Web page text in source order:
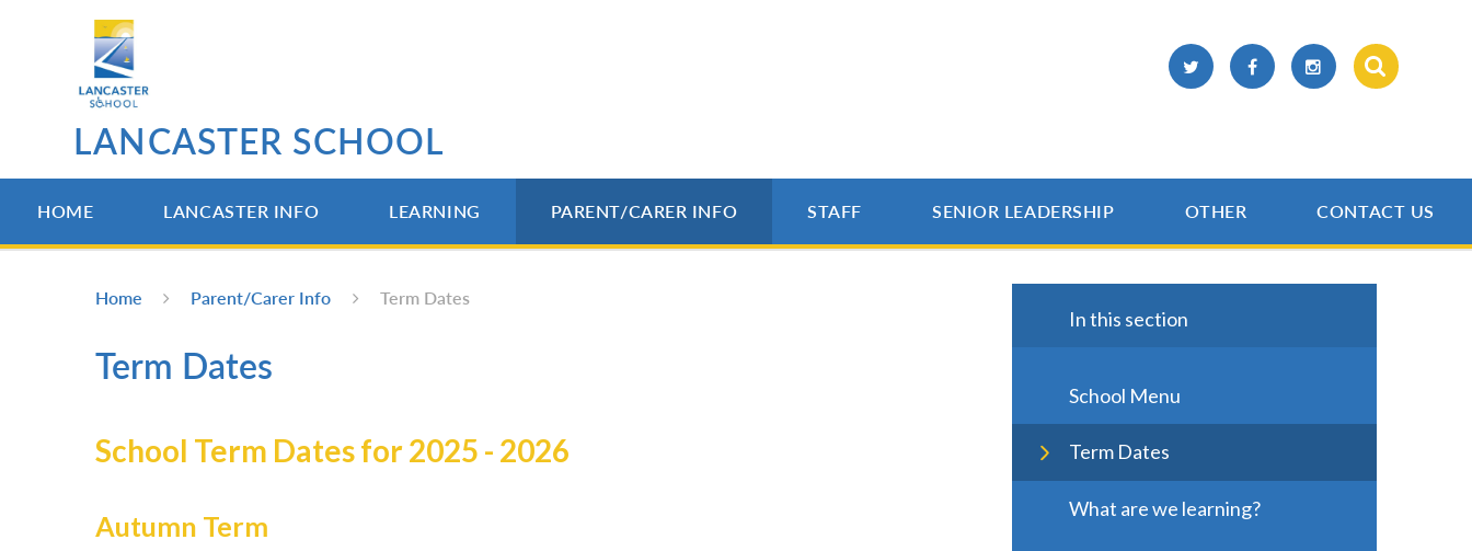
LANCASTER SCHOOL
HOME LANCASTER INFO LEARNING PARENT/CARER INFO STAFF SENIOR LEADERSHIP OTHER CONTACT US
Home Parent/Carer Info Term Dates
Term Dates
School Term Dates for 2025 - 2026
Autumn Term
In this section
School Menu
Term Dates
What are we learning?